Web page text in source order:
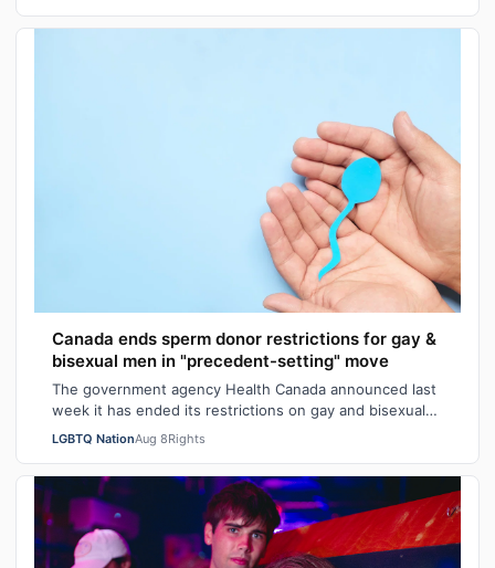
Canada ends sperm donor restrictions for gay &
bisexual men in "precedent-setting" move
The government agency Health Canada announced last
week it has ended its restrictions on gay and bisexual
sperm donors. Aziz M. told CBC he …
LGBTQ NationAug 8Rights